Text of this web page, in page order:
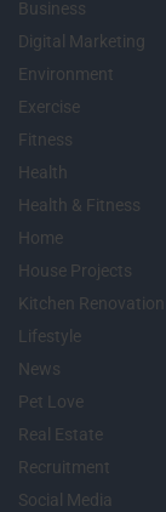
Business
Digital Marketing
Environment
Exercise
Fitness
Health
Health & Fitness
Home
House Projects
Kitchen Renovation
Lifestyle
News
Pet Love
Real Estate
Recruitment
Social Media